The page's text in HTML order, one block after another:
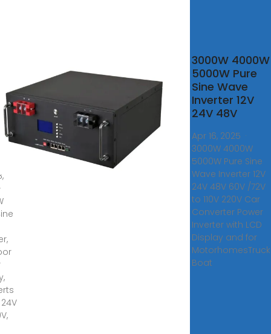
3000W 4000W
5000W Pure
Sine Wave
Inverter 12V
24V 48V
Apr 16, 2025 ·
3000W 4000W
5000W Pure Sine
Wave Inverter 12V
24V 48V 60V /72V
to 110V 220V Car
Converter Power
Inverter with LCD
Display and for
MotorhomesTruck
Boat